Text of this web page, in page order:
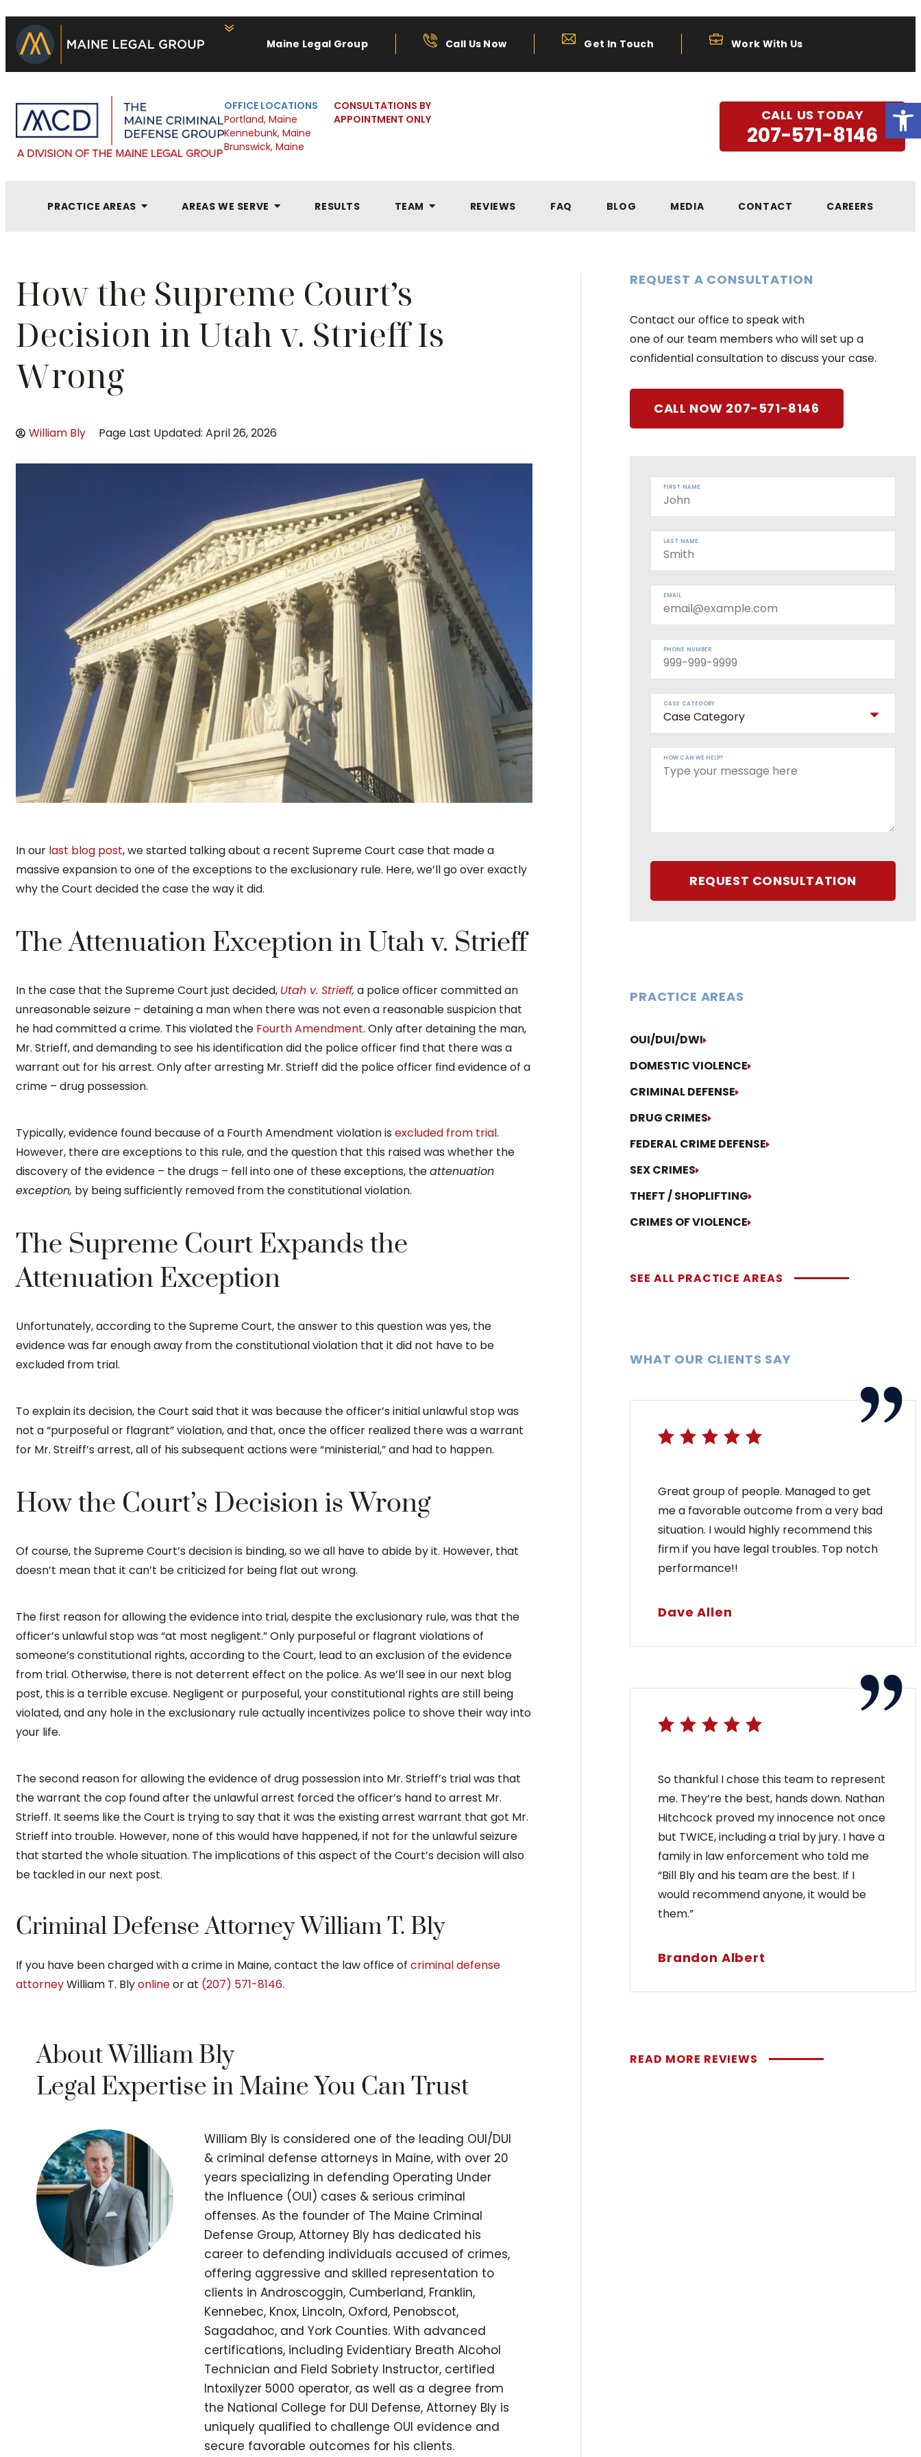
Maine Legal Group Call Us Now Get In Touch Work With Us
OFFICE LOCATIONS
Portland, Maine
Kennebunk, Maine
Brunswick, Maine
CONSULTATIONS BY
APPOINTMENT ONLY
CALL US TODAY
207-571-8146
PRACTICE AREAS AREAS WE SERVE RESULTS TEAM REVIEWS FAQ BLOG MEDIA CONTACT CAREERS
How the Supreme Court’s
Decision in Utah v. Strieff Is
Wrong
William Bly Page Last Updated: April 26, 2026
In our last blog post, we started talking about a recent Supreme Court case that made a
massive expansion to one of the exceptions to the exclusionary rule. Here, we’ll go over exactly
why the Court decided the case the way it did.
The Attenuation Exception in Utah v. Strieff
In the case that the Supreme Court just decided, Utah v. Strieff, a police officer committed an
unreasonable seizure – detaining a man when there was not even a reasonable suspicion that
he had committed a crime. This violated the Fourth Amendment. Only after detaining the man,
Mr. Strieff, and demanding to see his identification did the police officer find that there was a
warrant out for his arrest. Only after arresting Mr. Strieff did the police officer find evidence of a
crime – drug possession.
Typically, evidence found because of a Fourth Amendment violation is excluded from trial.
However, there are exceptions to this rule, and the question that this raised was whether the
discovery of the evidence – the drugs – fell into one of these exceptions, theattenuation
exception, by being sufficiently removed from the constitutional violation.
The Supreme Court Expands the
Attenuation Exception
Unfortunately, according to the Supreme Court, the answer to this question was yes, the
evidence was far enough away from the constitutional violation that it did not have to be
excluded from trial.
To explain its decision, the Court said that it was because the officer’s initial unlawful stop was
not a “purposeful or flagrant” violation, and that, once the officer realized there was a warrant
for Mr. Streiff’s arrest, all of his subsequent actions were “ministerial,” and had to happen.
How the Court’s Decision is Wrong
Of course, the Supreme Court’s decision is binding, so we all have to abide by it. However, that
doesn’t mean that it can’t be criticized for being flat out wrong.
The first reason for allowing the evidence into trial, despite the exclusionary rule, was that the
officer’s unlawful stop was “at most negligent.” Only purposeful or flagrant violations of
someone’s constitutional rights, according to the Court, lead to an exclusion of the evidence
from trial. Otherwise, there is not deterrent effect on the police. As we’ll see in our next blog
post, this is a terrible excuse. Negligent or purposeful, your constitutional rights are still being
violated, and any hole in the exclusionary rule actually incentivizes police to shove their way into
your life.
The second reason for allowing the evidence of drug possession into Mr. Strieff’s trial was that
the warrant the cop found after the unlawful arrest forced the officer’s hand to arrest Mr.
Strieff. It seems like the Court is trying to say that it was the existing arrest warrant that got Mr.
Strieff into trouble. However, none of this would have happened, if not for the unlawful seizure
that started the whole situation. The implications of this aspect of the Court’s decision will also
be tackled in our next post.
Criminal Defense Attorney William T. Bly
If you have been charged with a crime in Maine, contact the law office of criminal defense
attorneyWilliam T. Blyonlineor at (207) 571-8146.
About William Bly
Legal Expertise in Maine You Can Trust
William Bly is considered one of the leading OUI/DUI
& criminal defense attorneys in Maine, with over 20
years specializing in defending Operating Under
the Influence (OUI) cases & serious criminal
offenses. As the founder of The Maine Criminal
Defense Group, Attorney Bly has dedicated his
career to defending individuals accused of crimes,
offering aggressive and skilled representation to
clients in Androscoggin, Cumberland, Franklin,
Kennebec, Knox, Lincoln, Oxford, Penobscot,
Sagadahoc, and York Counties. With advanced
certifications, including Evidentiary Breath Alcohol
Technician and Field Sobriety Instructor, certified
Intoxilyzer 5000 operator, as well as a degree from
the National College for DUI Defense, Attorney Bly is
uniquely qualified to challenge OUI evidence and
secure favorable outcomes for his clients.
REQUEST A CONSULTATION
Contact our office to speak with
one of our team members who will set up a
confidential consultation to discuss your case.
CALL NOW 207-571-8146
FIRST NAME
LAST NAME
EMAIL
PHONE NUMBER
CASE CATEGORY
HOW CAN WE HELP?
REQUEST CONSULTATION
PRACTICE AREAS
OUI/DUI/DWI
DOMESTIC VIOLENCE
CRIMINAL DEFENSE
DRUG CRIMES
FEDERAL CRIME DEFENSE
SEX CRIMES
THEFT / SHOPLIFTING
CRIMES OF VIOLENCE
SEE ALL PRACTICE AREAS
WHAT OUR CLIENTS SAY
Great group of people. Managed to get
me a favorable outcome from a very bad
situation. I would highly recommend this
firm if you have legal troubles. Top notch
performance!!
Dave Allen
So thankful I chose this team to represent
me. They’re the best, hands down. Nathan
Hitchcock proved my innocence not once
but TWICE, including a trial by jury. I have a
family in law enforcement who told me
“Bill Bly and his team are the best. If I
would recommend anyone, it would be
them.”
Brandon Albert
READ MORE REVIEWS